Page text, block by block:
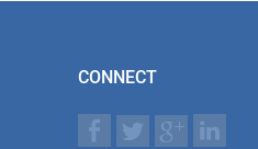
CONNECT